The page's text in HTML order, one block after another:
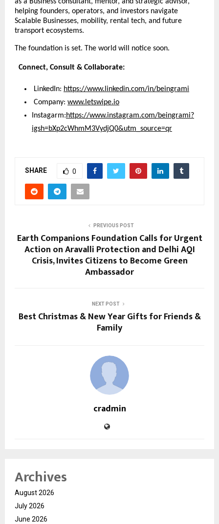
as a Business consultant, mentor, and strategic advisor,
helping founders, operators, and investors navigate
Scalable Businesses, mobility, rental tech, and future
transport ecosystems.
The foundation is set. The world will notice soon.
Connect, Consult & Collaborate:
LinkedIn: https://www.linkedin.com/in/beingrami
Company: www.letswipe.io
Instagarm:https://www.instagram.com/beingrami?
igsh=bXp2cWhmM3VydjQ0&utm_source=qr
SHARE 0
PREVIOUS POST
Earth Companions Foundation Calls for Urgent
Action on Aravalli Protection and Delhi AQI
Crisis, Invites Citizens to Become Green
Ambassador
NEXT POST
Best Christmas & New Year Gifts for Friends &
Family
cradmin
Archives
August 2026
July 2026
June 2026